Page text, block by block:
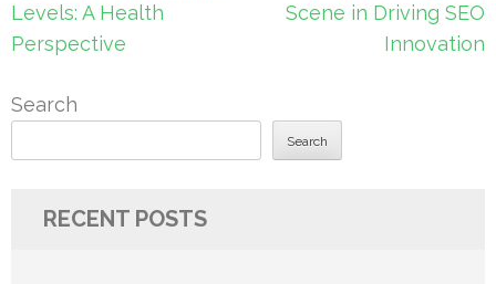
Levels: A Health
Perspective
Scene in Driving SEO
Innovation
Search
Search
RECENT POSTS